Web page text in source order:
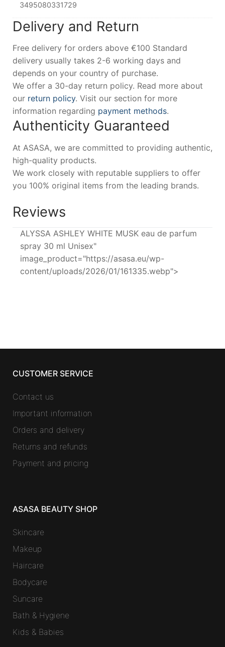
3495080331729
Delivery and Return
Free delivery for orders above €100 Standard
delivery usually takes 2-6 working days and
depends on your country of purchase.
We offer a 30-day return policy. Read more about
our return policy. Visit our section for more
information regarding payment methods.
Authenticity Guaranteed
At ASASA, we are committed to providing authentic,
high-quality products.
We work closely with reputable suppliers to offer
you 100% original items from the leading brands.
Reviews
ALYSSA ASHLEY WHITE MUSK eau de parfum
spray 30 ml Unisex"
image_product="https://asasa.eu/wp-
content/uploads/2026/01/161335.webp">
CUSTOMER SERVICE
Contact us
Important information
Orders and delivery
Returns and refunds
Payment and pricing
ASASA BEAUTY SHOP
Skincare
Makeup
Haircare
Bodycare
Suncare
Bath & Hygiene
Kids & Babies